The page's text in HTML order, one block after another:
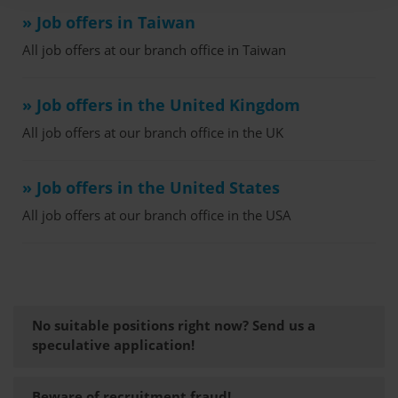
» Job offers in Taiwan
All job offers at our branch office in Taiwan
» Job offers in the United Kingdom
All job offers at our branch office in the UK
» Job offers in the United States
All job offers at our branch office in the USA
No suitable positions right now? Send us a
speculative application!